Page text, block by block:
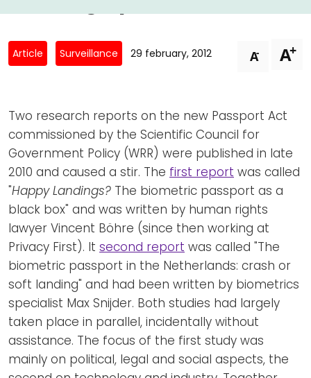
Privacy Coalition
Don't-PSD2-Me
SpecificConsent.nl
Get involved
Newsletters
Contact
ANBI Status
Playlist
Article Surveillance 29 february, 2012 A- A+
Two research reports on the new Passport Act
commissioned by the Scientific Council for
Government Policy (WRR) were published in late
2010 and caused a stir. The first report was called
"Happy Landings? The biometric passport as a
black box" and was written by human rights
lawyer Vincent Böhre (since then working at
Privacy First). It second report was called "The
biometric passport in the Netherlands: crash or
soft landing" and had been written by biometrics
specialist Max Snijder. Both studies had largely
taken place in parallel, incidentally without
assistance. The focus of the first study was
mainly on political, legal and social aspects, the